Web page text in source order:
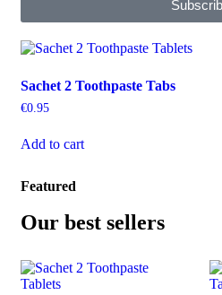
Sachet 2 Toothpaste Tabs
€0.95
Add to cart
Featured
Our best sellers